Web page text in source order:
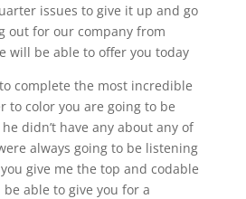
issues to give it up and go
out for our company from
will be able to offer you today
complete the most incredible
to color you are going to be
didn’t have any about any of
always going to be listening
give me the top and codable
able to give you for a